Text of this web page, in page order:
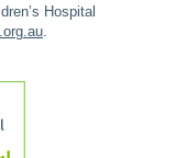
Hospital
.